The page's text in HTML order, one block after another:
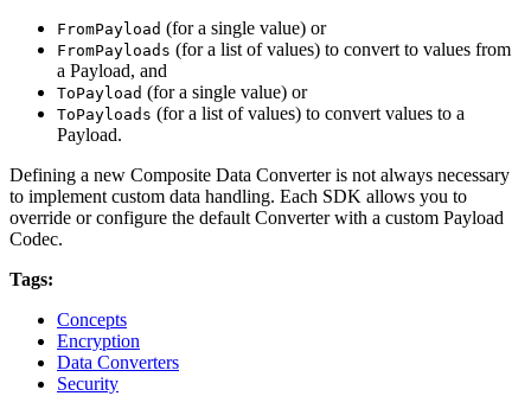
FromPayload (for a single value) or
FromPayloads (for a list of values) to convert to values from
a Payload, and
ToPayload (for a single value) or
ToPayloads (for a list of values) to convert values to a
Payload.
Defining a new Composite Data Converter is not always necessary
to implement custom data handling. Each SDK allows you to
override or configure the default Converter with a custom Payload
Codec.
Tags:
Concepts
Encryption
Data Converters
Security